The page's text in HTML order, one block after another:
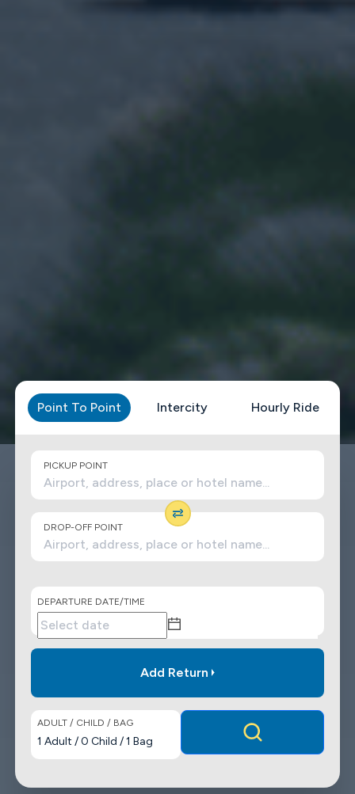
Point To Point Intercity Hourly Ride
PICKUP POINT
DROP-OFF POINT
DEPARTURE DATE/TIME
Add Return
ADULT / CHILD / BAG
1 Adult /0 Child /1 Bag